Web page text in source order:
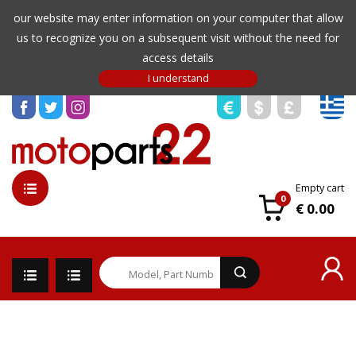
our website may enter information on your computer that allow
us to recognize you on a subsequent visit without the need for
access details
0
Empty cart
€ 0.00